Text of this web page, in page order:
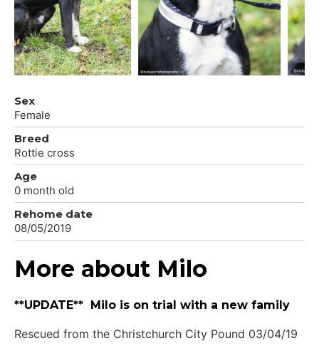
Sex
Female
Breed
Rottie cross
Age
0 month old
Rehome date
08/05/2019
More about Milo
**UPDATE** Milo is on trial with a new family
Rescued from the Christchurch City Pound 03/04/19